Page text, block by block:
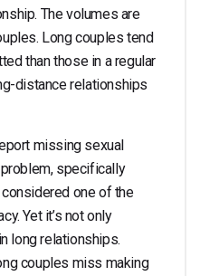
The volumes are
Long couples tend
than those in a regular
distance relationships
missing sexual
specifically
one of the
Yet it’s not only
long relationships.
couples miss making